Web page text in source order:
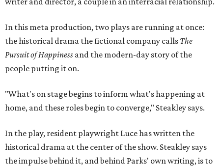
In this meta production, two plays are running at once:
the historical drama the fictional company calls The
Pursuit of Happiness and the modern-day story of the
people putting it on.
"What's on stage begins to inform what's happening at
home, and these roles begin to converge," Steakley says.
In the play, resident playwright Luce has written the
historical drama at the center of the show. Steakley says
the impulse behind it, and behind Parks' own writing, is to